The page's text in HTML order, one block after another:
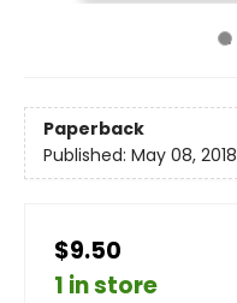
Paperback
Published: May 08, 2018
$9.50
1 in store